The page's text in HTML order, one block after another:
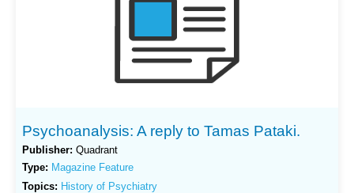
Psychoanalysis: A reply to Tamas Pataki.
Publisher: Quadrant
Type: Magazine Feature
Topics: History of Psychiatry